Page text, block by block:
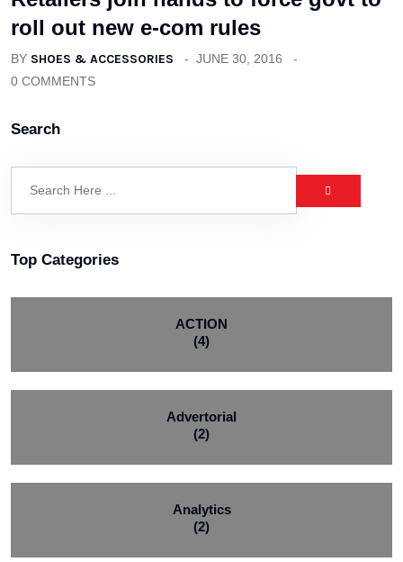
roll out new e-com rules
BY SHOES & ACCESSORIES
JUNE 30, 2016
0 COMMENTS
Search
Top Categories
ACTION
(4)
Advertorial
(2)
Analytics
(2)